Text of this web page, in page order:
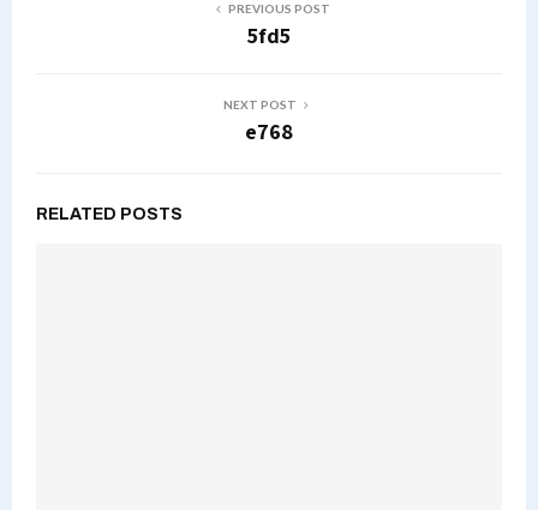
PREVIOUS POST
5fd5
NEXT POST
e768
RELATED POSTS